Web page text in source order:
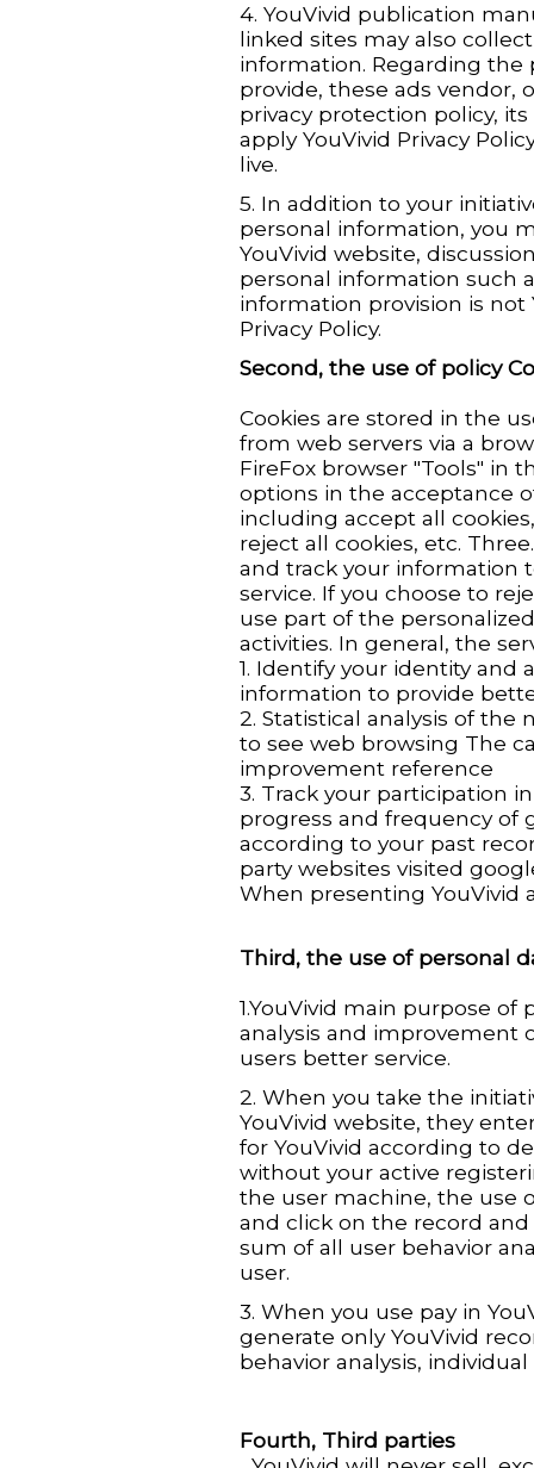
4. YouVivid publication
linked sites may also
information. Regarding
provide, these ads vendor,
privacy protection policy,
apply YouVivid Privacy
live.
5. In addition to your
personal information, you
YouVivid website,
personal information such
information provision is
Privacy Policy.
Second, the use of policy
Cookies are stored in the
from web servers via a
FireFox browser "Tools" in
options in the acceptance
including accept all
reject all cookies, etc.
and track your information
service. If you choose to
use part of the
activities. In general, the
1. Identify your identity and
information to provide
2. Statistical analysis of
to see web browsing The
improvement reference
3. Track your participation
progress and frequency of
according to your past
party websites visited
When presenting YouVivid
Third, the use of personal
1.YouVivid main purpose
analysis and improvement
users better service.
2. When you take the
YouVivid website, they
for YouVivid according to
without your active
the user machine, the use
and click on the record
sum of all user behavior
user.
3. When you use pay in
generate only YouVivid
behavior analysis,
Fourth, Third parties